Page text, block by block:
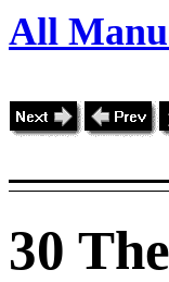
All
30